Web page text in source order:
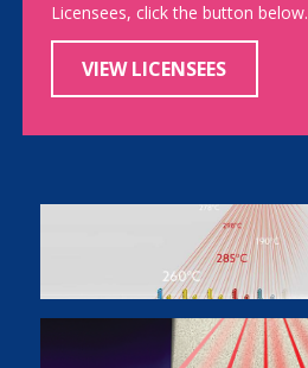
Licensees, click the button below.
VIEW LICENSEES